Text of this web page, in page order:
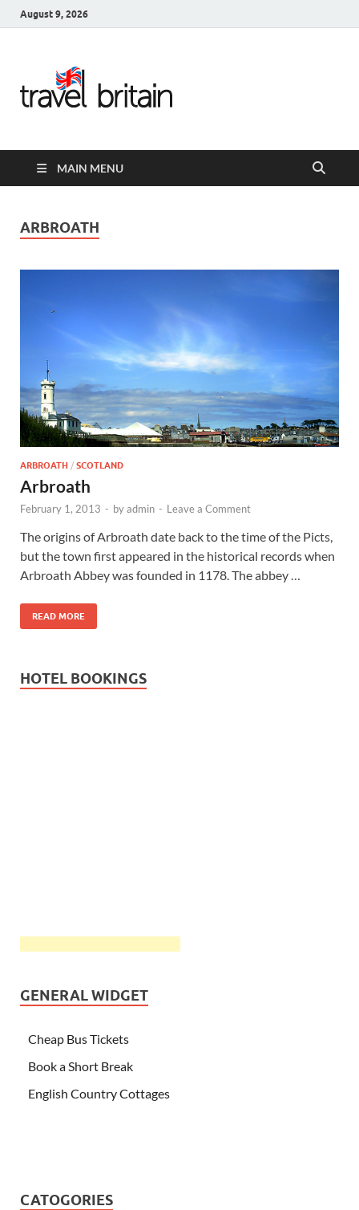
August 9, 2026
United
Kingdom
Guide for
England,
Scotland,
Wales, &
Ireland
MAIN MENU
ARBROATH
ARBROATH / SCOTLAND
Arbroath
February 1, 2013 - byadmin - Leave a Comment
The origins of Arbroath date back to the time of the Picts,
but the town first appeared in the historical records when
Arbroath Abbey was founded in 1178. The abbey …
READ MORE
HOTEL BOOKINGS
GENERAL WIDGET
Cheap Bus Tickets
Book a Short Break
English Country Cottages
CATOGORIES